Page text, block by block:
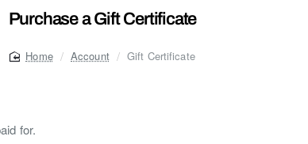
Purchase a Gift Certificate
Account Gift Certificate
for.